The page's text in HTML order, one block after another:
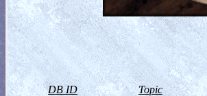
DB ID Topic